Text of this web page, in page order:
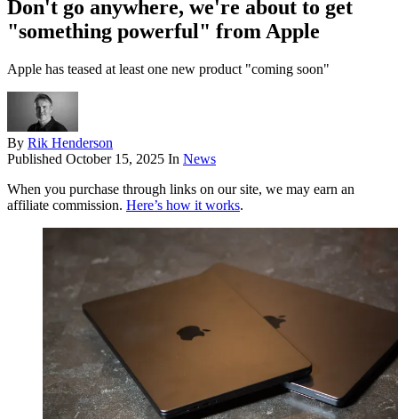
Don't go anywhere, we're about to get
"something powerful" from Apple
Apple has teased at least one new product "coming soon"
By Rik Henderson
Published October 15, 2025 In News
When you purchase through links on our site, we may earn an
affiliate commission. Here’s how it works.